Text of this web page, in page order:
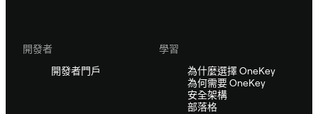
開發者
開發者門戶
學習
為什麼選擇 OneKey
為何需要 OneKey
安全架構
部落格